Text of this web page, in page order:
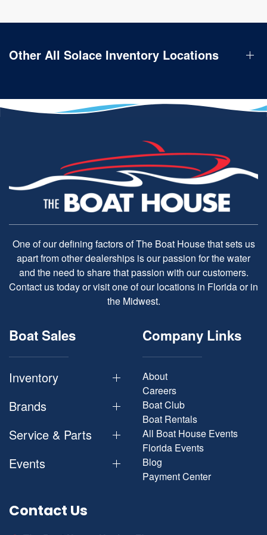
Other All Solace Inventory Locations
One of our defining factors of The Boat House that sets us
apart from other dealerships is our passion for the water
and the need to share that passion with our customers.
Contact us today or visit one of our locations in Florida or in
the Midwest.
Boat Sales
Inventory
Brands
Service & Parts
Events
Company Links
About
Careers
Boat Club
Boat Rentals
All Boat House Events
Florida Events
Blog
Payment Center
Contact Us